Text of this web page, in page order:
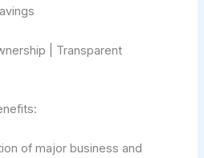
| Transparent
of major business and